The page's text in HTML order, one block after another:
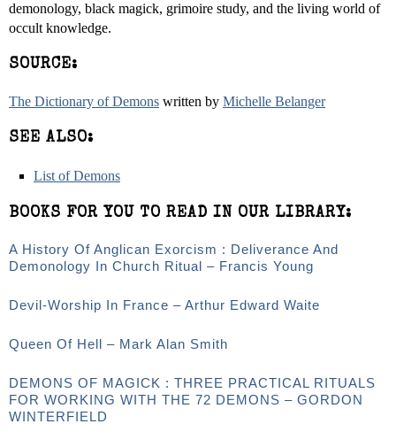
demonology, black magick, grimoire study, and the living world of
occult knowledge.
SOURCE:
The Dictionary of Demons written by Michelle Belanger
SEE ALSO:
List of Demons
BOOKS FOR YOU TO READ IN OUR LIBRARY:
A History Of Anglican Exorcism : Deliverance And
Demonology In Church Ritual – Francis Young
Devil-Worship In France – Arthur Edward Waite
Queen Of Hell – Mark Alan Smith
DEMONS OF MAGICK : THREE PRACTICAL RITUALS
FOR WORKING WITH THE 72 DEMONS – GORDON
WINTERFIELD